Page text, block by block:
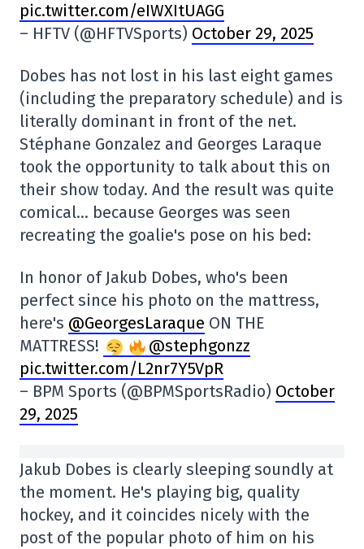
pic.twitter.com/eIWXItUAGG
– HFTV (@HFTVSports) October 29, 2025
Dobes has not lost in his last eight games
(including the preparatory schedule) and is
literally dominant in front of the net.
Stéphane Gonzalez and Georges Laraque
took the opportunity to talk about this on
their show today. And the result was quite
comical… because Georges was seen
recreating the goalie's pose on his bed:
In honor of Jakub Dobes, who's been
perfect since his photo on the mattress,
here's @GeorgesLaraque ON THE
MATTRESS!
@stephgonzz
pic.twitter.com/L2nr7Y5VpR
– BPM Sports (@BPMSportsRadio) October
29, 2025
Jakub Dobes is clearly sleeping soundly at
the moment. He's playing big, quality
hockey, and it coincides nicely with the
post of the popular photo of him on his